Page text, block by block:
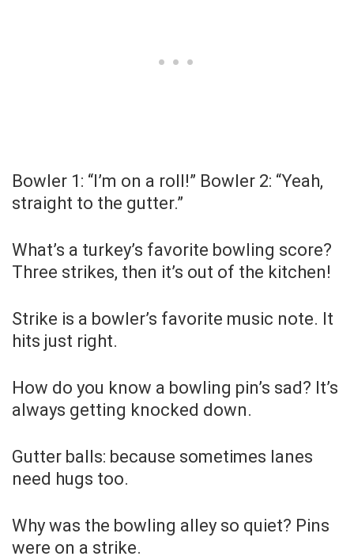
Bowler 1: “I’m on a roll!” Bowler 2: “Yeah,
straight to the gutter.”
What’s a turkey’s favorite bowling score?
Three strikes, then it’s out of the kitchen!
Strike is a bowler’s favorite music note. It
hits just right.
How do you know a bowling pin’s sad? It’s
always getting knocked down.
Gutter balls: because sometimes lanes
need hugs too.
Why was the bowling alley so quiet? Pins
were on a strike.